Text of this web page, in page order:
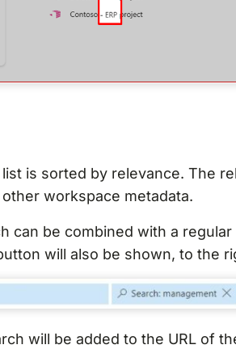
is sorted by relevance. The
workspace metadata.
can be combined with a regular
will also be shown, to the
will be added to the URL of